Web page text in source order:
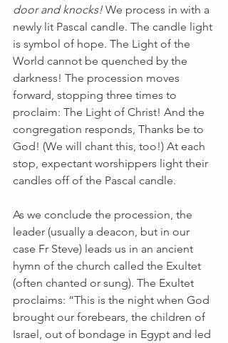
door and knocks! We process in with a
newly lit Pascal candle. The candle light
is symbol of hope. The Light of the
World cannot be quenched by the
darkness! The procession moves
forward, stopping three times to
proclaim: The Light of Christ! And the
congregation responds, Thanks be to
God! (We will chant this, too!) At each
stop, expectant worshippers light their
candles off of the Pascal candle.
As we conclude the procession, the
leader (usually a deacon, but in our
case Fr Steve) leads us in an ancient
hymn of the church called the Exultet
(often chanted or sung). The Exultet
proclaims: “This is the night when God
brought our forebears, the children of
Israel, out of bondage in Egypt and led